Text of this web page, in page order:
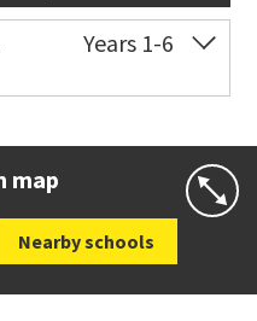
Years 1-6
map
Nearby schools